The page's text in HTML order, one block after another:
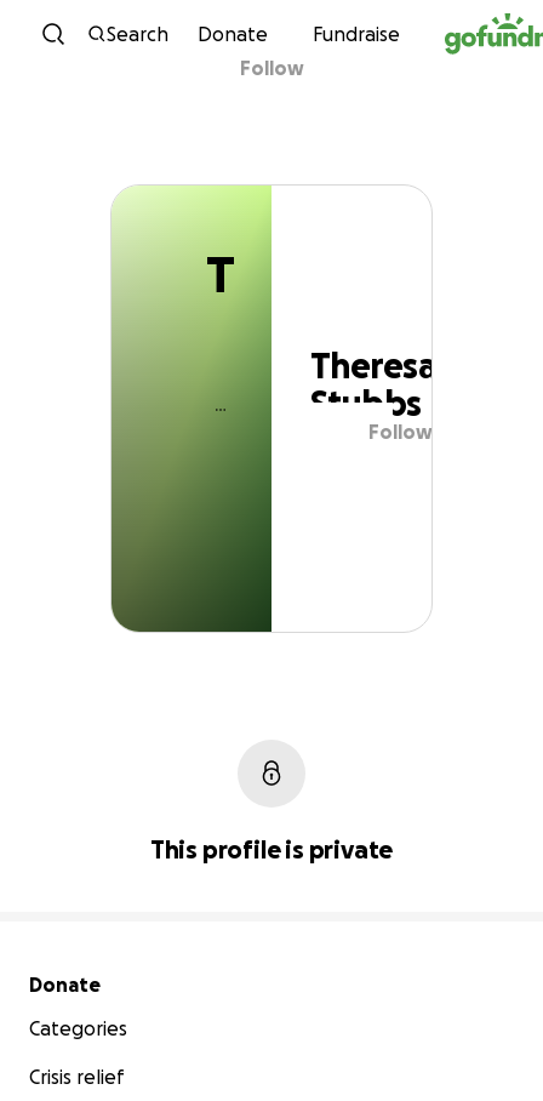
Skip to content
Search Donate Fundraise
T
Theresa Stubbs
Follow
T
Theresa
Stubbs
Follow
This profile is private
Secondary menu
Donate
Categories
Crisis relief